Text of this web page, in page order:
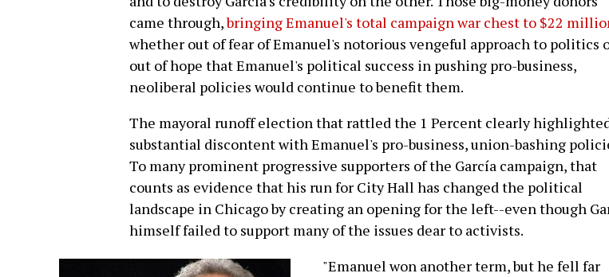
more
optionscame through,bringing Emanuel's total campaign war chest to $22
whether out of fear of Emanuel's notorious vengeful approach to politics
out of hope that Emanuel's political success in pushing pro-business,
neoliberal policies would continue to benefit them.
The mayoral runoff election that rattled the 1 Percent clearly
substantial discontent with Emanuel's pro-business, union-bashing
To many prominent progressive supporters of the García campaign, that
counts as evidence that his run for City Hall has changed the political
landscape in Chicago by creating an opening for the left--even though
himself failed to support many of the issues dear to activists.
"Emanuel won another term, but he fell far